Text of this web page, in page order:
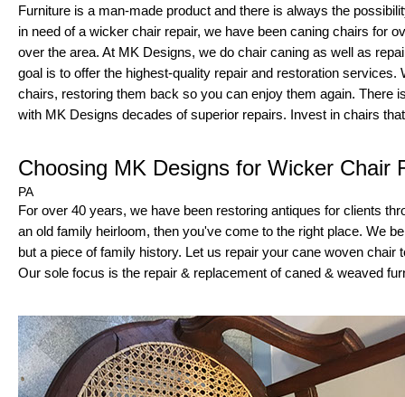
Furniture is a man-made product and there is always the
in need of a wicker chair repair, we have been caning chairs for
over the area. At MK Designs, we do chair caning as well as
goal is to offer the highest-quality repair and restoration
chairs, restoring them back so you can enjoy them again. There
with MK Designs decades of superior repairs. Invest in chairs
Choosing MK Designs for Wicker Chair
PA
For over 40 years, we have been restoring antiques for clients
an old family heirloom, then you've come to the right place. We
but a piece of family history. Let us repair your cane woven chair
Our sole focus is the repair & replacement of caned & weaved